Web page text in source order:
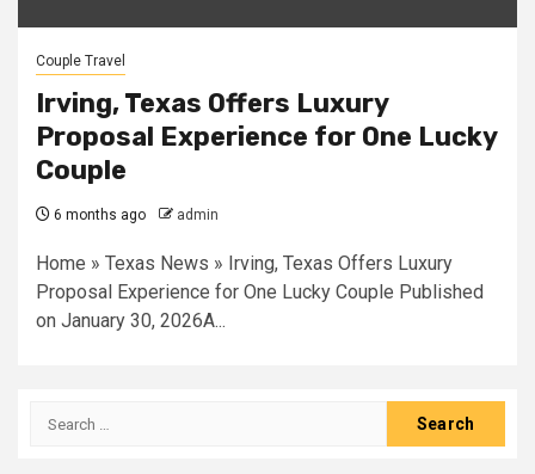
Couple Travel
Irving, Texas Offers Luxury
Proposal Experience for One Lucky
Couple
6 months ago admin
Home » Texas News » Irving, Texas Offers Luxury
Proposal Experience for One Lucky Couple Published
on January 30, 2026A...
Search